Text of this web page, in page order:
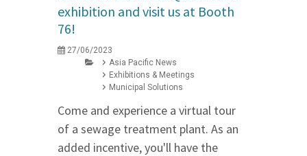
exhibition and visit us at Booth
76!
27/06/2023
Asia Pacific News
Exhibitions & Meetings
Municipal Solutions
Come and experience a virtual tour
of a sewage treatment plant. As an
added incentive, you'll have the